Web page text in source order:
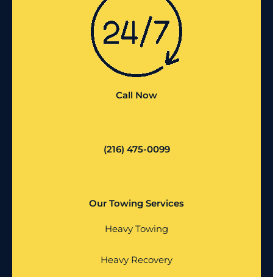
Call Now
(216) 475-0099
Our Towing Services
Heavy Towing
Heavy Recovery